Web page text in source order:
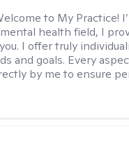
to My Practice!
health field, I
I offer truly
and goals. Every
by me to ensure